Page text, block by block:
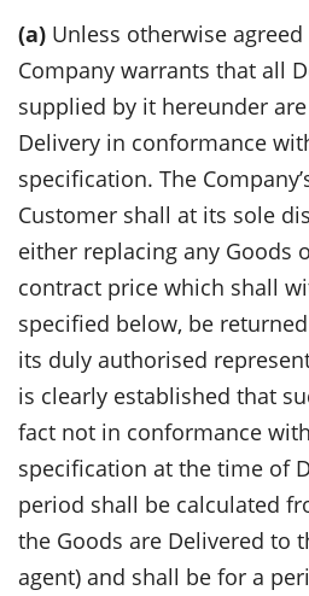
(a) Unless otherwise
Company warrants that all
supplied by it hereunder
Delivery in conformance
specification. The
Customer shall at its sole
either replacing any Goods
contract price which shall
specified below, be
its duly authorised
is clearly established that
fact not in conformance
specification at the time of
period shall be calculated
the Goods are Delivered to
agent) and shall be for a